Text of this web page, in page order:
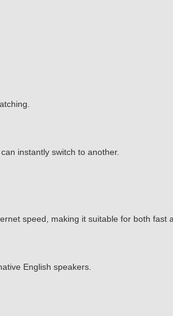
instantly switch to another.
speed, making it suitable for both fast
English speakers.